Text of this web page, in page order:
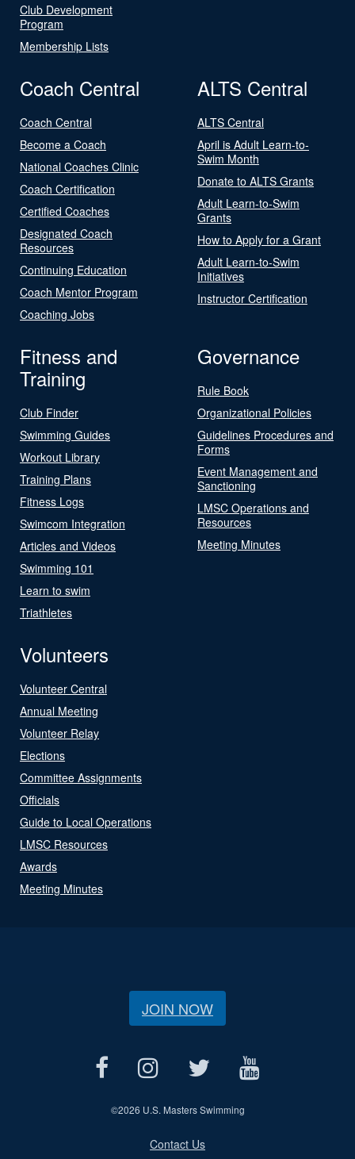
Club Development
Program
Membership Lists
Coach Central
Coach Central
Become a Coach
National Coaches Clinic
Coach Certification
Certified Coaches
Designated Coach
Resources
Continuing Education
Coach Mentor Program
Coaching Jobs
ALTS Central
ALTS Central
April is Adult Learn-to-
Swim Month
Donate to ALTS Grants
Adult Learn-to-Swim
Grants
How to Apply for a Grant
Adult Learn-to-Swim
Initiatives
Instructor Certification
Fitness and
Training
Club Finder
Swimming Guides
Workout Library
Training Plans
Fitness Logs
Swimcom Integration
Articles and Videos
Swimming 101
Learn to swim
Triathletes
Governance
Rule Book
Organizational Policies
Guidelines Procedures and
Forms
Event Management and
Sanctioning
LMSC Operations and
Resources
Meeting Minutes
Volunteers
Volunteer Central
Annual Meeting
Volunteer Relay
Elections
Committee Assignments
Officials
Guide to Local Operations
LMSC Resources
Awards
Meeting Minutes
JOIN NOW
©2026 U.S. Masters Swimming
Contact Us